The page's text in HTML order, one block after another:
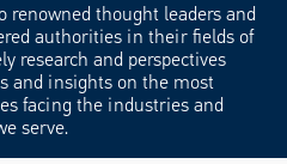
renowned thought leaders and
authorities in their fields of
research and perspectives
and insights on the most
facing the industries and
serve.